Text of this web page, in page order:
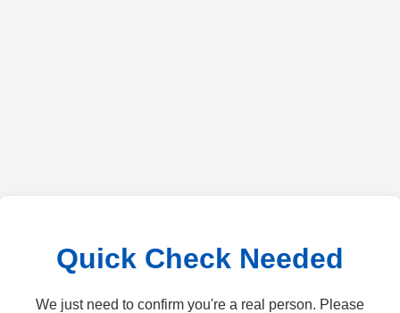
Quick Check Needed
We just need to confirm you're a real person. Please